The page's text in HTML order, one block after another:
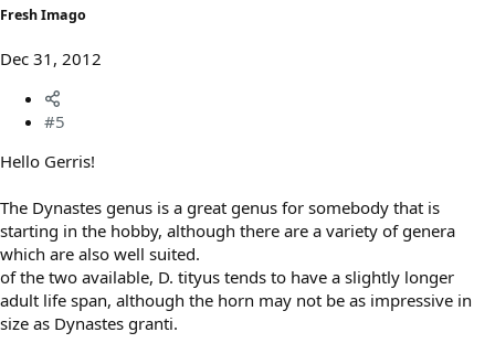
Fresh Imago
Dec 31, 2012
#5
Hello Gerris!
The Dynastes genus is a great genus for somebody that is
starting in the hobby, although there are a variety of genera
which are also well suited.
of the two available, D. tityus tends to have a slightly longer
adult life span, although the horn may not be as impressive in
size as Dynastes granti.